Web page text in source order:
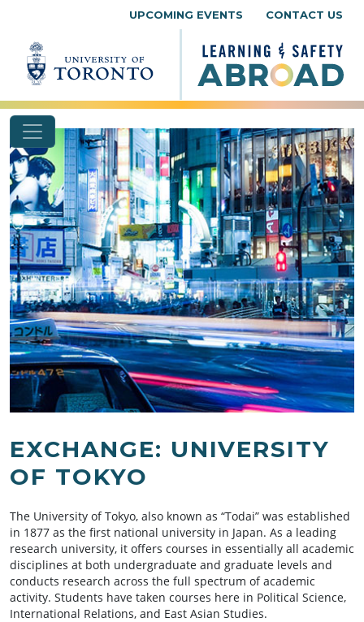
UPCOMING EVENTS CONTACT US
EXCHANGE: UNIVERSITY
OF TOKYO
The University of Tokyo, also known as “Todai” was established
in 1877 as the first national university in Japan. As a leading
research university, it offers courses in essentially all academic
disciplines at both undergraduate and graduate levels and
conducts research across the full spectrum of academic
activity. Students have taken courses here in Political Science,
International Relations, and East Asian Studies.